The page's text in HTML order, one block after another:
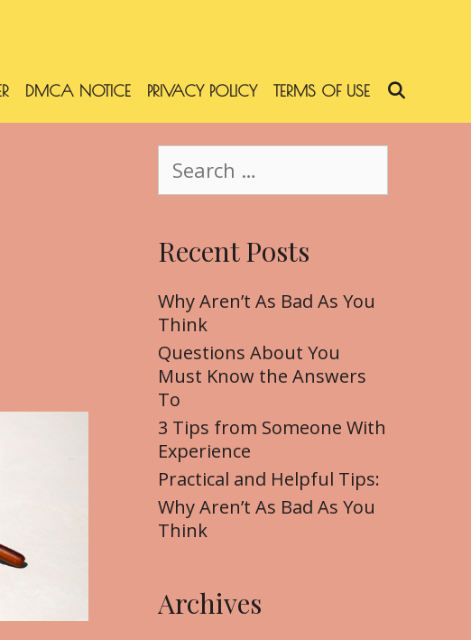
DMCA NOTICE PRIVACY POLICY TERMS OF USE
c
f
o
r
:
Recent Posts
Why Aren’t As Bad As You
Think
Questions About You
Must Know the Answers
To
3 Tips from Someone With
Experience
Practical and Helpful Tips:
Why Aren’t As Bad As You
Think
Archives